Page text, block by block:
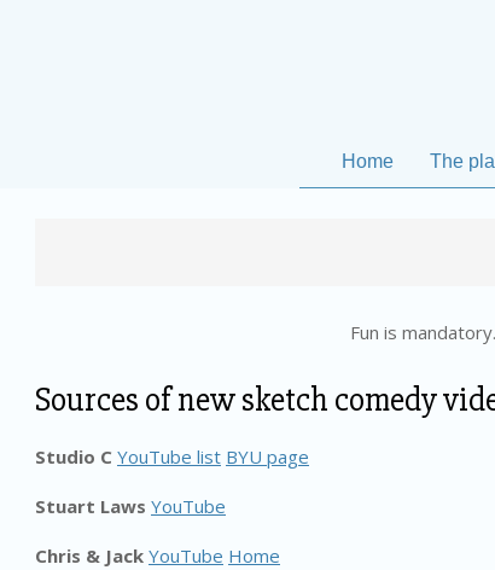
Home The
Fun is
Sources of new sketch comedy
Studio C YouTube list BYU page
Stuart Laws YouTube
Chris & Jack YouTube Home